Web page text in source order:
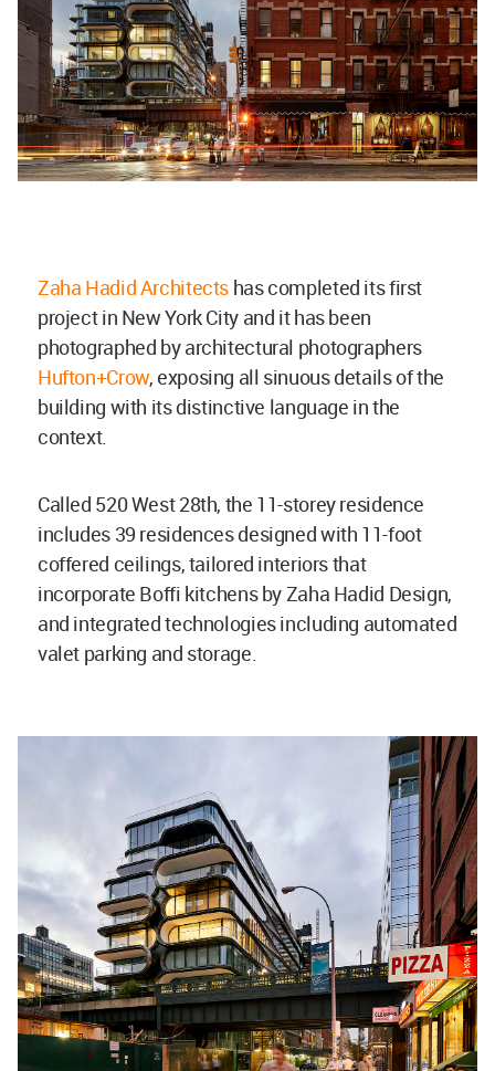
Zaha Hadid Architects has completed its first
project in New York City and it has been
photographed by architectural photographers
Hufton+Crow, exposing all sinuous details of the
building with its distinctive language in the
context.
Called 520 West 28th, the 11-storey residence
includes 39 residences designed with 11-foot
coffered ceilings, tailored interiors that
incorporate Boffi kitchens by Zaha Hadid Design,
and integrated technologies including automated
valet parking and storage.